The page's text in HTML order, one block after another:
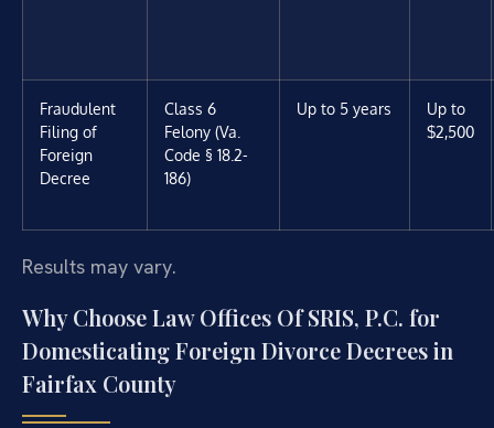
Fraudulent
Filing of
Foreign
Decree
Class 6
Felony (Va.
Code § 18.2-
186)
Up to 5 years
Up to
$2,500
Results may vary.
Why Choose Law Offices Of SRIS, P.C. for
Domesticating Foreign Divorce Decrees in
Fairfax County